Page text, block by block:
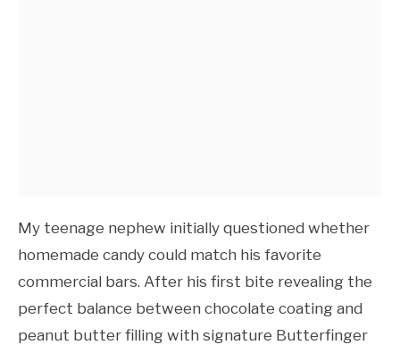
My teenage nephew initially questioned whether
homemade candy could match his favorite
commercial bars. After his first bite revealing the
perfect balance between chocolate coating and
peanut butter filling with signature Butterfinger